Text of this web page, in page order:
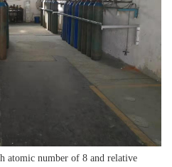
atomic number of 8 and relative